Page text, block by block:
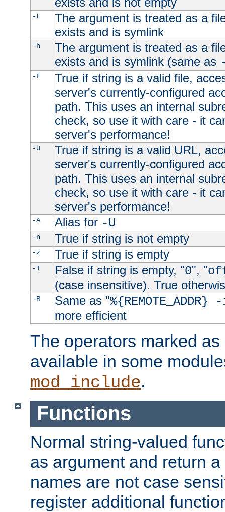
-L
The argument is treated as a
exists and is symlink
-h
The argument is treated as a
exists and is symlink (same as
-F
True if string is a valid file,
server's currently-configured
path. This uses an internal
check, so use it with care - it
server's performance!
-U
True if string is a valid URL,
server's currently-configured
path. This uses an internal
check, so use it with care - it
server's performance!
-A Alias for -U
-n True if string is not empty
-z True if string is empty
-T False if string is empty, "0", "
(case insensitive). True
-R Same as "
more efficient
The operators marked
available in some
mod_include.
Functions
Normal string-valued
as argument and return
names are not case
register additional